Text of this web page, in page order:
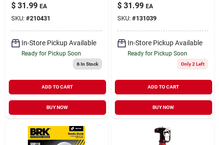
Battery
$ 31.99 EA
SKU: #210431
In-Store Pickup Available
Ready for Pickup Soon
6In Stock
ADD TO CART
BUY NOW
Battery Backup
$ 31.99 EA
SKU: #131039
In-Store Pickup Available
Ready for Pickup Soon
Only 2 Left
ADD TO CART
BUY NOW